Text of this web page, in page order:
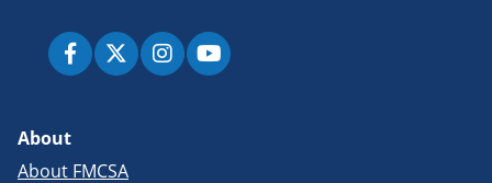
About
About FMCSA